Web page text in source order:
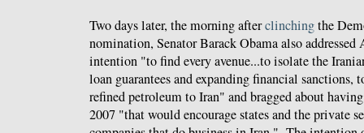
Two days later, the morning afterclinchingthe
nomination, Senator Barack Obama also
intention "to find every avenue...to isolate the
loan guarantees and expanding financial sanctions,
refined petroleum to Iran" and bragged about
2007 "that would encourage states and the private